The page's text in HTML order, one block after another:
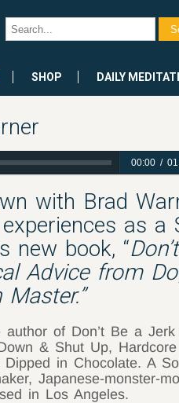
SHOP DAILY
00:00/
with Brad
as a
new book, “
Advice from
author of Don’t Be a
& Shut Up,
Dipped in Chocolate. A
Japanese-monster-
in Los Angeles.